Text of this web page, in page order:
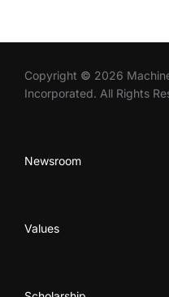
Copyright © 2026
Incorporated. All Rights
Newsroom
Values